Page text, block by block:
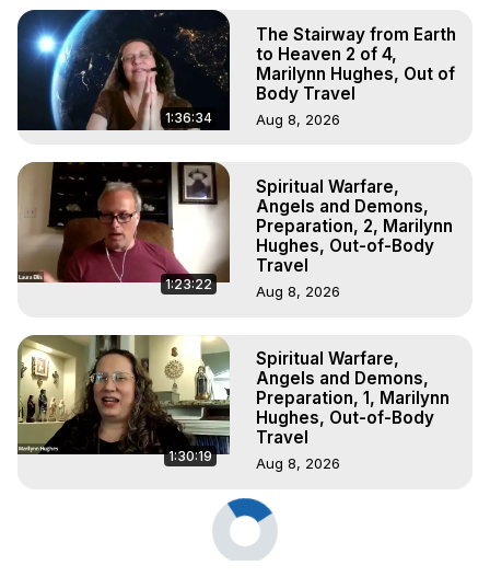
1:36:34
The Stairway from Earth
to Heaven 2 of 4,
Marilynn Hughes, Out of
Body Travel
Aug 8, 2026
1:23:22
Spiritual Warfare,
Angels and Demons,
Preparation, 2, Marilynn
Hughes, Out-of-Body
Travel
Aug 8, 2026
1:30:19
Spiritual Warfare,
Angels and Demons,
Preparation, 1, Marilynn
Hughes, Out-of-Body
Travel
Aug 8, 2026